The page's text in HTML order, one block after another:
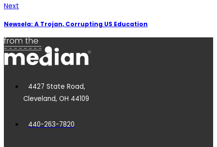
Next
Newsela: A Trojan, Corrupting US Education
4427 State Road,
Cleveland, OH 44109
440-263-7820